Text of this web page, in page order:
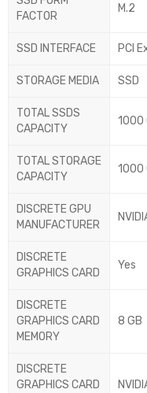
FACTOR
M.2
SSD INTERFACE PCI
STORAGE MEDIA SSD
TOTAL SSDS
CAPACITY
1000
TOTAL STORAGE
CAPACITY
1000
DISCRETE GPU
MANUFACTURER
DISCRETE
GRAPHICS CARD
Yes
DISCRETE
GRAPHICS CARD
MEMORY
8 GB
DISCRETE
GRAPHICS CARD